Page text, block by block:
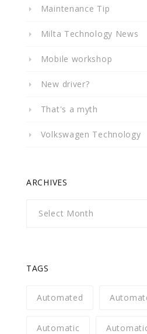
Maintenance Tip
Milta Technology News
Mobile workshop
New driver?
That's a myth
Volkswagen Technology
ARCHIVES
TAGS
Automated
Automatic